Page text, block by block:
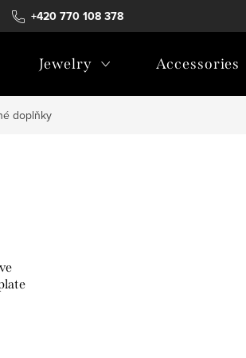
+420 770 108 378
Terms of personal data protection
Jewelry Accessories
doplňky